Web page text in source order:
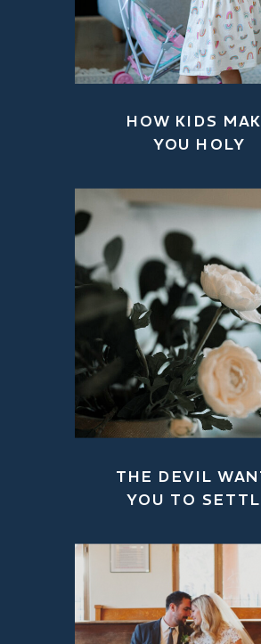
THE DEVIL
YOU TO
HOW KIDS
YOU HOLY